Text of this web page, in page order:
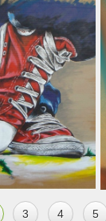
3 4 5